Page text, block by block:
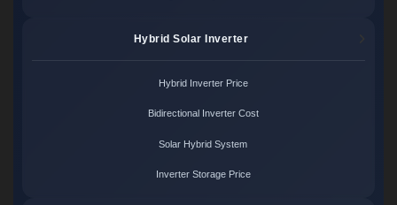
Hybrid Solar Inverter
Hybrid Inverter Price
Bidirectional Inverter Cost
Solar Hybrid System
Inverter Storage Price